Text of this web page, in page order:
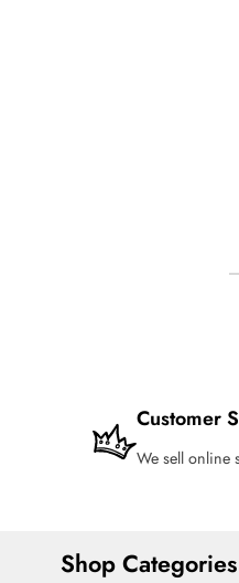
Customer
We sell online
Shop Categories